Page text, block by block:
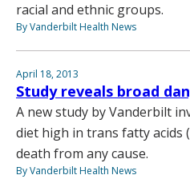
racial and ethnic groups.
By Vanderbilt Health News
April 18, 2013
Study reveals broad
A new study by Vanderbilt
diet high in trans fatty acids
death from any cause.
By Vanderbilt Health News